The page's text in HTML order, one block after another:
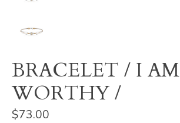
BRACELET / I AM
WORTHY /
$73.00